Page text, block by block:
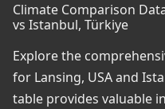
Climate Comparison
vs Istanbul, Türkiye
Explore the
for Lansing, USA and
table provides valuable